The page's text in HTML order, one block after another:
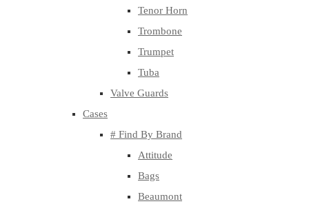
Tenor Horn
Trombone
Trumpet
Tuba
Valve Guards
Cases
# Find By Brand
Attitude
Bags
Beaumont